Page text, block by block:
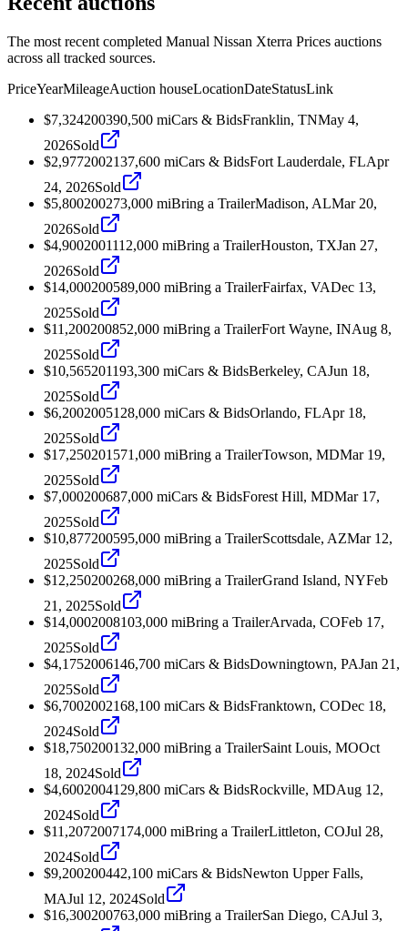
The most recent completed Manual Nissan Xterra Prices auctions
across all tracked sources.
PriceYearMileageAuction houseLocationDateStatusLink
$7,324200390,500 miCars & BidsFranklin, TNMay 4,
2026Sold
$2,9772002137,600 miCars & BidsFort Lauderdale, FLApr
24, 2026Sold
$5,800200273,000 miBring a TrailerMadison, ALMar 20,
2026Sold
$4,9002001112,000 miBring a TrailerHouston, TXJan 27,
2026Sold
$14,000200589,000 miBring a TrailerFairfax, VADec 13,
2025Sold
$11,200200852,000 miBring a TrailerFort Wayne, INAug 8,
2025Sold
$10,565201193,300 miCars & BidsBerkeley, CAJun 18,
2025Sold
$6,2002005128,000 miCars & BidsOrlando, FLApr 18,
2025Sold
$17,250201571,000 miBring a TrailerTowson, MDMar 19,
2025Sold
$7,000200687,000 miCars & BidsForest Hill, MDMar 17,
2025Sold
$10,877200595,000 miBring a TrailerScottsdale, AZMar 12,
2025Sold
$12,250200268,000 miBring a TrailerGrand Island, NYFeb
21, 2025Sold
$14,0002008103,000 miBring a TrailerArvada, COFeb 17,
2025Sold
$4,1752006146,700 miCars & BidsDowningtown, PAJan 21,
2025Sold
$6,7002002168,100 miCars & BidsFranktown, CODec 18,
2024Sold
$18,750200132,000 miBring a TrailerSaint Louis, MOOct
18, 2024Sold
$4,6002004129,800 miCars & BidsRockville, MDAug 12,
2024Sold
$11,2072007174,000 miBring a TrailerLittleton, COJul 28,
2024Sold
$9,200200442,100 miCars & BidsNewton Upper Falls,
MAJul 12, 2024Sold
$16,300200763,000 miBring a TrailerSan Diego, CAJul 3,